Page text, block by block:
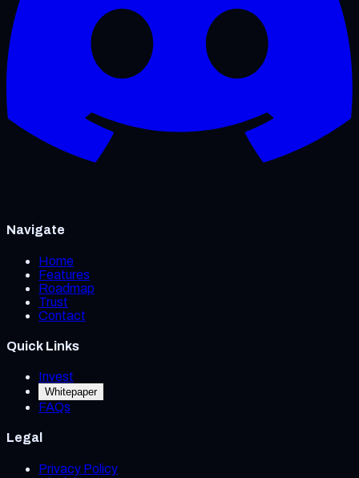
Navigate
Home
Features
Roadmap
Trust
Contact
Quick Links
Invest
Whitepaper
FAQs
Legal
Privacy Policy